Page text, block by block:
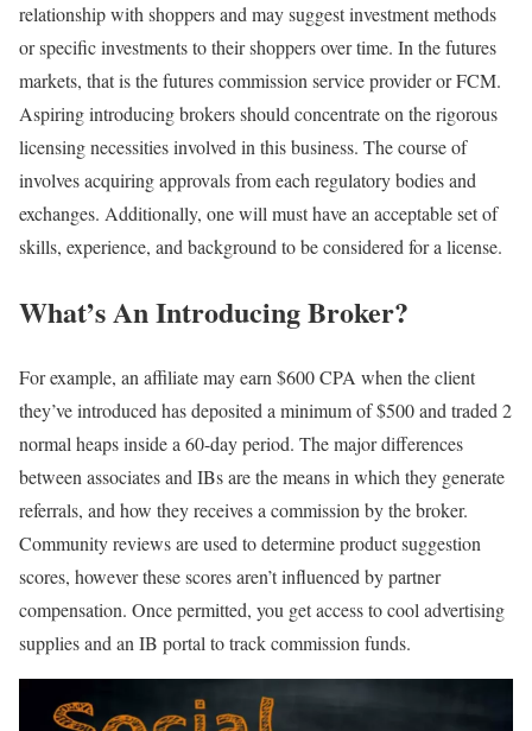
relationship with shoppers and may suggest investment methods
or specific investments to their shoppers over time. In the futures
markets, that is the futures commission service provider or FCM.
Aspiring introducing brokers should concentrate on the rigorous
licensing necessities involved in this business. The course of
involves acquiring approvals from each regulatory bodies and
exchanges. Additionally, one will must have an acceptable set of
skills, experience, and background to be considered for a license.
What’s An Introducing Broker?
For example, an affiliate may earn $600 CPA when the client
they’ve introduced has deposited a minimum of $500 and traded 2
normal heaps inside a 60-day period. The major differences
between associates and IBs are the means in which they generate
referrals, and how they receives a commission by the broker.
Community reviews are used to determine product suggestion
scores, however these scores aren’t influenced by partner
compensation. Once permitted, you get access to cool advertising
supplies and an IB portal to track commission funds.